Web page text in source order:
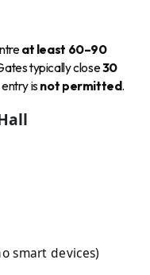
at least 60–90
typically close30
is not permitted.
smart devices)